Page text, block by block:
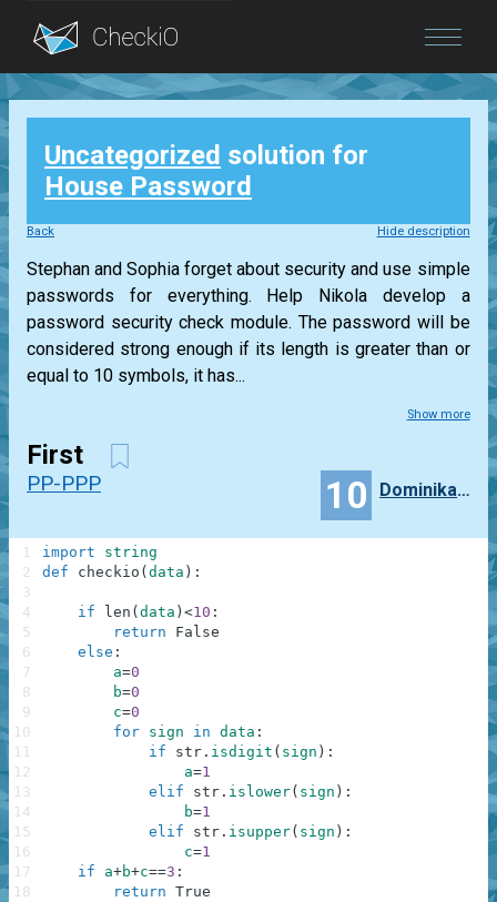
Blog
Login
Uncategorized solution for
House Password
Back Hide description
Stephan and Sophia forget about security and use simple
passwords for everything. Help Nikola develop a
password security check module. The password will be
considered strong enough if its length is greater than or
equal to 10 symbols, it has...
Show more
First
PP-PPP 10 Dominikamalinowska
import
string
def
checkio ( data ) :
if len ( data ) <10 :
return
False
else :
a=0
b=0
c=0
for sign in data :
if
str . isdigit ( sign ) :
a=1
elif
str . islower( sign ) :
b=1
elif
str . isupper( sign ) :
c=1
if
a+b+c==3 :
return True
1
2
3
4
5
6
7
8
9
10
11
12
13
14
15
16
17
18